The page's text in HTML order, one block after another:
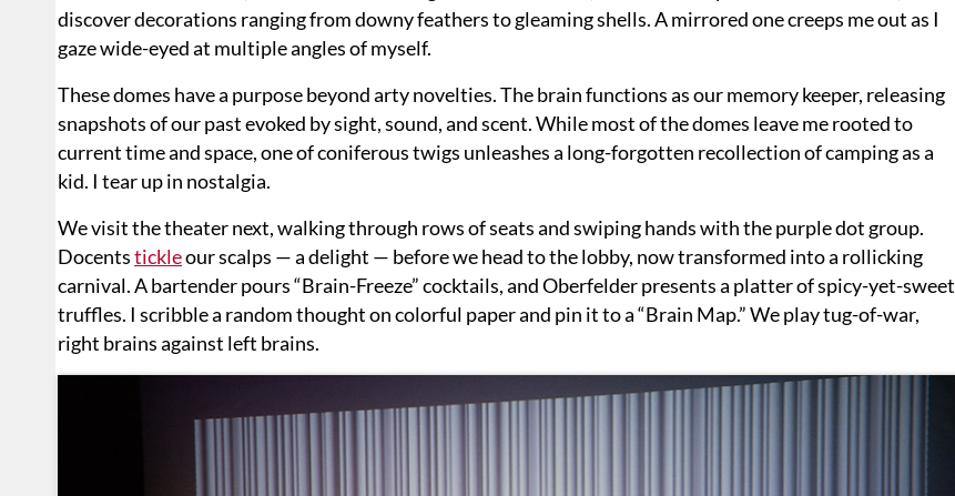
discover decorations ranging from downy feathers to gleaming shells. A mirrored one creeps me out as I
gaze wide-eyed at multiple angles of myself.
These domes have a purpose beyond arty novelties. The brain functions as our memory keeper, releasing
snapshots of our past evoked by sight, sound, and scent. While most of the domes leave me rooted to
current time and space, one of coniferous twigs unleashes a long-forgotten recollection of camping as a
kid. I tear up in nostalgia.
We visit the theater next, walking through rows of seats and swiping hands with the purple dot group.
Docentstickleour scalps — a delight — before we head to the lobby, now transformed into a rollicking
carnival. A bartender pours “Brain-Freeze” cocktails, and Oberfelder presents a platter of spicy-yet-sweet
truffles. I scribble a random thought on colorful paper and pin it to a “Brain Map.” We play tug-of-war,
right brains against left brains.